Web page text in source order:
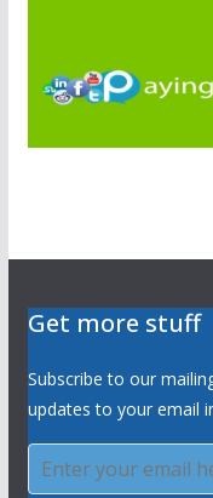
Get more stuff
Subscribe to our
updates to your email